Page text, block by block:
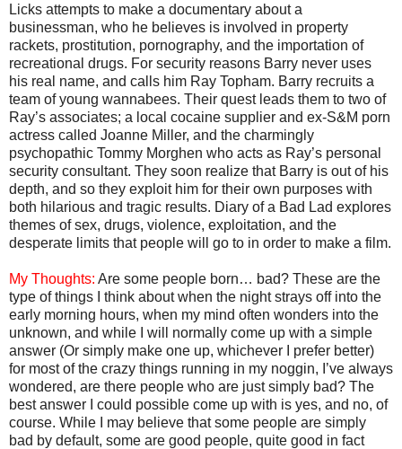
Licks attempts to make a documentary about a
businessman, who he believes is involved in property
rackets, prostitution, pornography, and the importation of
recreational drugs. For security reasons Barry never uses
his real name, and calls him Ray Topham. Barry recruits a
team of young wannabees. Their quest leads them to two of
Ray’s associates; a local cocaine supplier and ex-S&M porn
actress called Joanne Miller, and the charmingly
psychopathic Tommy Morghen who acts as Ray’s personal
security consultant. They soon realize that Barry is out of his
depth, and so they exploit him for their own purposes with
both hilarious and tragic results. Diary of a Bad Lad explores
themes of sex, drugs, violence, exploitation, and the
desperate limits that people will go to in order to make a film.
My Thoughts: Are some people born… bad? These are the
type of things I think about when the night strays off into the
early morning hours, when my mind often wonders into the
unknown, and while I will normally come up with a simple
answer (Or simply make one up, whichever I prefer better)
for most of the crazy things running in my noggin, I’ve always
wondered, are there people who are just simply bad? The
best answer I could possible come up with is yes, and no, of
course. While I may believe that some people are simply
bad by default, some are good people, quite good in fact